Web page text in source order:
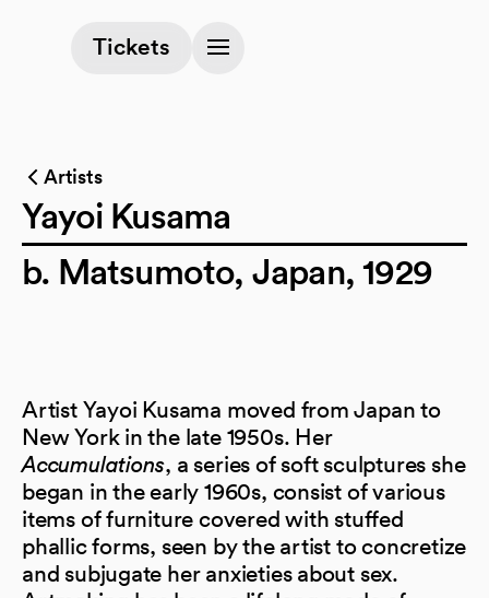
Tickets
(opens in a new tab)
Artists
Yayoi Kusama
b. Matsumoto, Japan, 1929
Artist Yayoi Kusama moved from Japan to
New York in the late 1950s. Her
Accumulations, a series of soft sculptures she
began in the early 1960s, consist of various
items of furniture covered with stuffed
phallic forms, seen by the artist to concretize
and subjugate her anxieties about sex.